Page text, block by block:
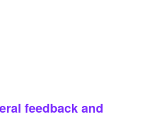
feedback and